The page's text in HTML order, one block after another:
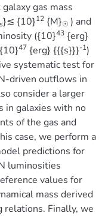
gas mass
}≲ {10}12{M}☉ ) and
({10}43{erg}
47 {erg} {{{s}}}-1)
systematic test for
driven outflows in
consider a larger
in galaxies with no
of the gas and
case, we perform a
predictions for
luminosities
values for
mass derived
relations. Finally, we